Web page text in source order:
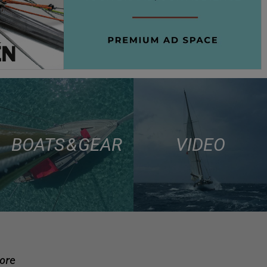
BOATS & GEAR VIDEO